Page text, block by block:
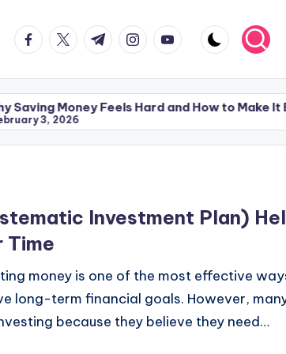
facebook.com
twitter.com
t.me instagram.com
youtube.com
Feels Hard and How to Make It Easier
Feels Hard and How to Make It Easier
Investment Plan)
Time
money is one of the most effective
long-term financial goals. However,
because they believe they need…